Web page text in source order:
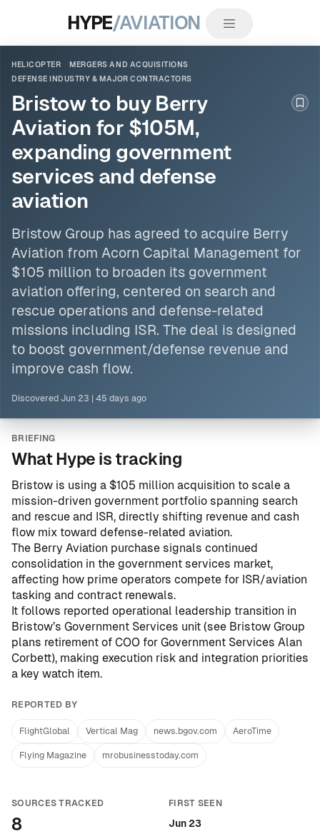
HYPE/AVIATION
HELICOPTER
MERGERS AND ACQUISITIONS
DEFENSE INDUSTRY & MAJOR CONTRACTORS
Bristow to buy Berry
Aviation for $105M,
expanding government
services and defense
aviation
Bristow Group has agreed to acquire Berry
Aviation from Acorn Capital Management for
$105 million to broaden its government
aviation offering, centered on search and
rescue operations and defense-related
missions including ISR. The deal is designed
to boost government/defense revenue and
improve cash flow.
Discovered Jun 23 45 days ago
BRIEFING
What Hype is tracking
Bristow is using a $105 million acquisition to scale a
mission-driven government portfolio spanning search
and rescue and ISR, directly shifting revenue and cash
flow mix toward defense-related aviation.
The Berry Aviation purchase signals continued
consolidation in the government services market,
affecting how prime operators compete for ISR/aviation
tasking and contract renewals.
It follows reported operational leadership transition in
Bristow’s Government Services unit (see Bristow Group
plans retirement of COO for Government Services Alan
Corbett), making execution risk and integration priorities
a key watch item.
REPORTED BY
FlightGlobal Vertical Mag news.bgov.com AeroTime
Flying Magazine mrobusinesstoday.com
SOURCES TRACKED
8
FIRST SEEN
Jun 23